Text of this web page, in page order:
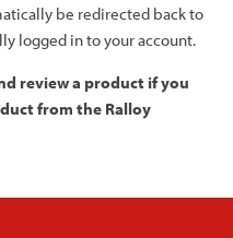
be redirected back to
logged in to your account.
review a product if you
from the Ralloy